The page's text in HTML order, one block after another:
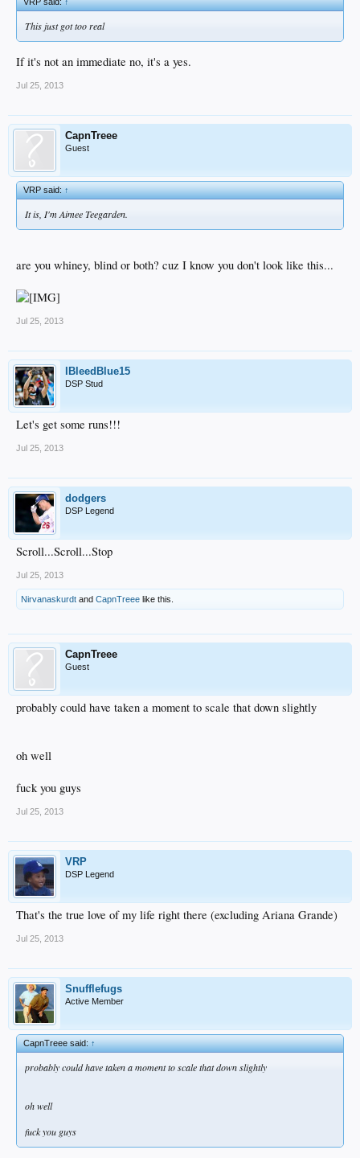
This just got too real
If it's not an immediate no, it's a yes.
Jul 25, 2013
CapnTreee
Guest
VRP said:↑
It is, I'm Aimee Teegarden.
are you whiney, blind or both? cuz I know you don't look like this...
Jul 25, 2013
IBleedBlue15
DSP Stud
Let's get some runs!!!
Jul 25, 2013
dodgers
DSP Legend
Scroll...Scroll...Stop
Jul 25, 2013
Nirvanaskurdt and CapnTreee like this.
CapnTreee
Guest
probably could have taken a moment to scale that down slightly
oh well
fuck you guys
Jul 25, 2013
VRP
DSP Legend
That's the true love of my life right there (excluding Ariana Grande)
Jul 25, 2013
Snufflefugs
Active Member
CapnTreee said:↑
probably could have taken a moment to scale that down slightly
oh well
fuck you guys